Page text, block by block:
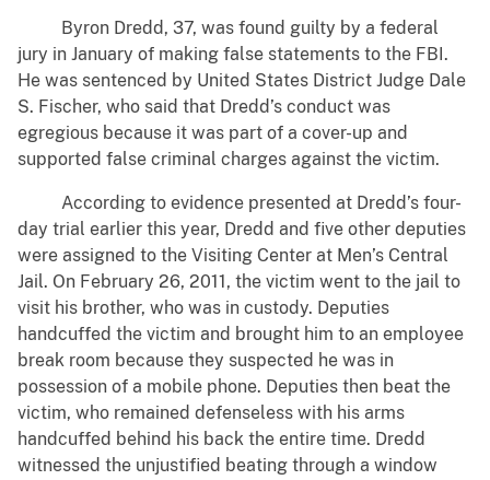
Byron Dredd, 37, was found guilty by a federal
jury in January of making false statements to the FBI.
He was sentenced by United States District Judge Dale
S. Fischer, who said that Dredd’s conduct was
egregious because it was part of a cover-up and
supported false criminal charges against the victim.
According to evidence presented at Dredd’s four-
day trial earlier this year, Dredd and five other deputies
were assigned to the Visiting Center at Men’s Central
Jail. On February 26, 2011, the victim went to the jail to
visit his brother, who was in custody. Deputies
handcuffed the victim and brought him to an employee
break room because they suspected he was in
possession of a mobile phone. Deputies then beat the
victim, who remained defenseless with his arms
handcuffed behind his back the entire time. Dredd
witnessed the unjustified beating through a window